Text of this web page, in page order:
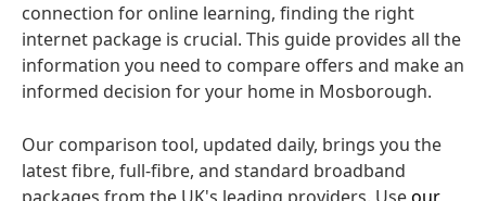
connection for online learning, finding the right
internet package is crucial. This guide provides all the
information you need to compare offers and make an
informed decision for your home in Mosborough.
Our comparison tool, updated daily, brings you the
latest fibre, full-fibre, and standard broadband